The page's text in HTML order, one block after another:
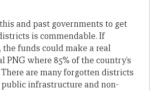
and past governments to get
is commendable. If
funds could make a real
PNG where 85% of the country’s
are many forgotten districts
infrastructure and non-